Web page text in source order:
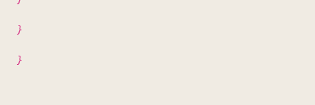
}
}